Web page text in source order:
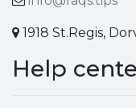
1918 St.Regis,
Help